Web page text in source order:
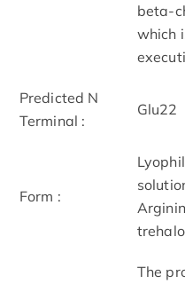
beta-
which
Predicted N
Terminal :
Glu22
Form :
The